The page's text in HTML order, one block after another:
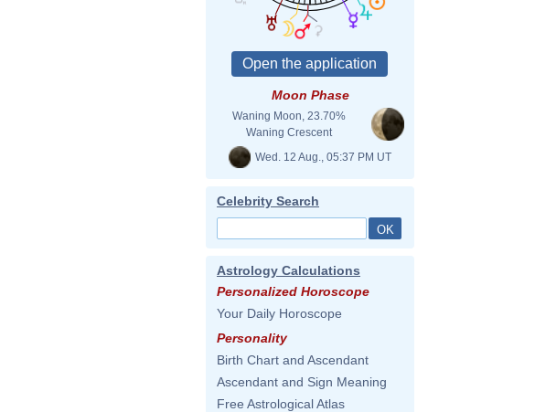
Moon Phase
Waning Moon, 23.70%
Waning Crescent
Wed. 12 Aug., 05:37 PM UT
Celebrity Search
Astrology Calculations
Personalized Horoscope
Your Daily Horoscope
Personality
Birth Chart and Ascendant
Ascendant and Sign Meaning
Free Astrological Atlas